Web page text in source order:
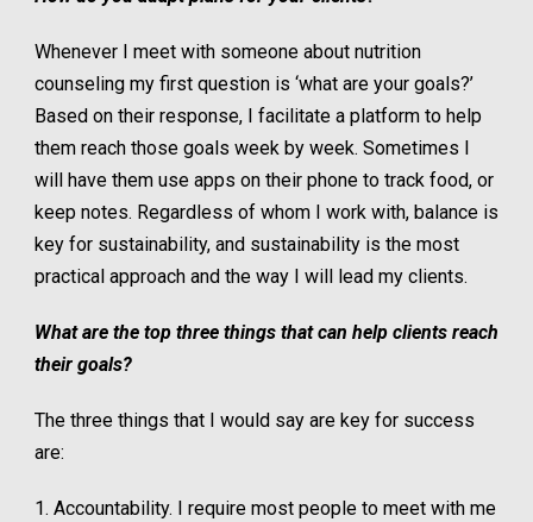
Whenever I meet with someone about nutrition
counseling my first question is ‘what are your goals?’
Based on their response, I facilitate a platform to help
them reach those goals week by week. Sometimes I
will have them use apps on their phone to track food, or
keep notes. Regardless of whom I work with, balance is
key for sustainability, and sustainability is the most
practical approach and the way I will lead my clients.
What are the top three things that can help clients reach
their goals?
The three things that I would say are key for success
are:
1. Accountability. I require most people to meet with me